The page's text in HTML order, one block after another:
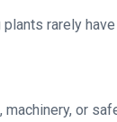
rarely
or